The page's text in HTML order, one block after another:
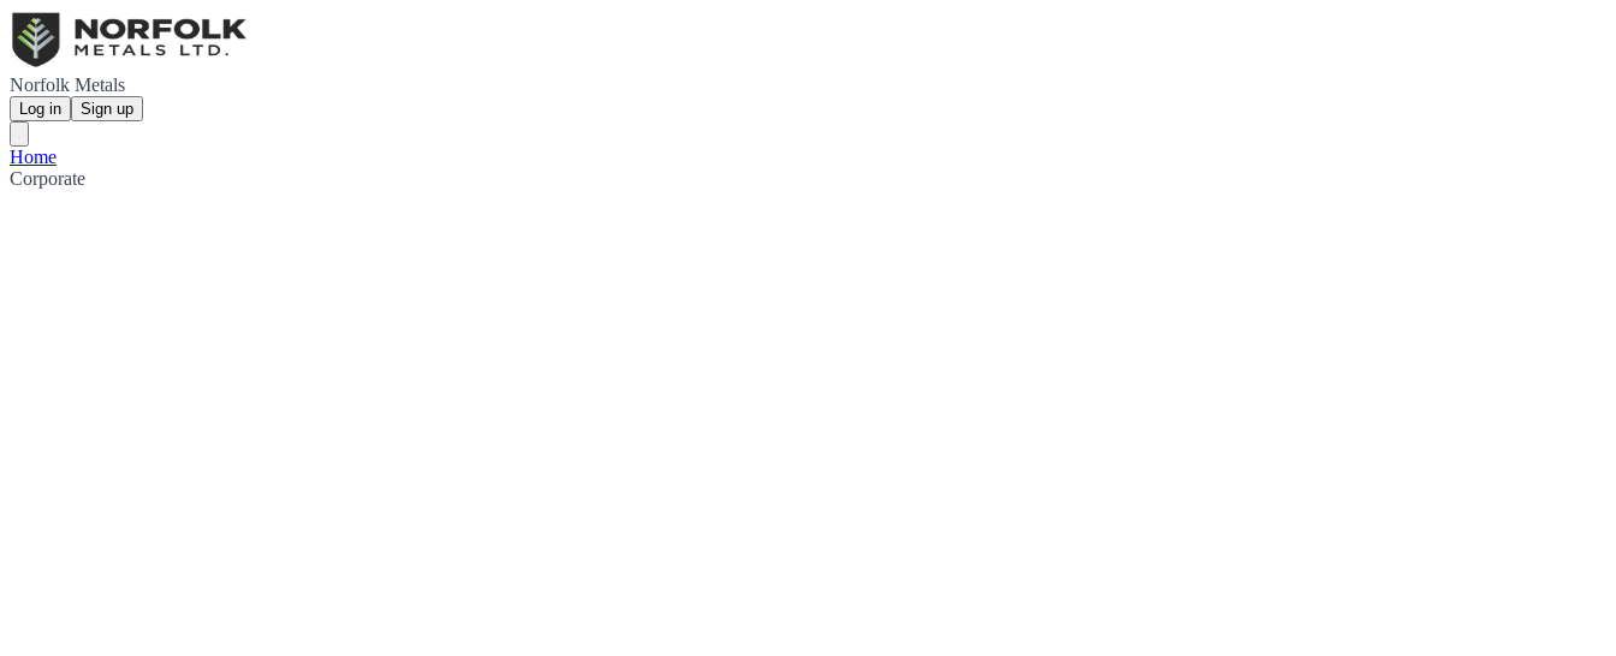
Norfolk Metals
Log in Sign up
Home
Corporate